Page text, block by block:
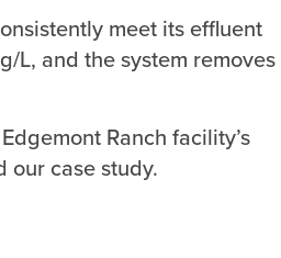
meet its effluent
L, and the system removes
Ranch facility’s
case study.